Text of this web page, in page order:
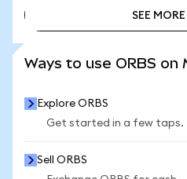
SEE
Ways to use ORBS on
Explore ORBS
Get started in a few taps.
Sell ORBS